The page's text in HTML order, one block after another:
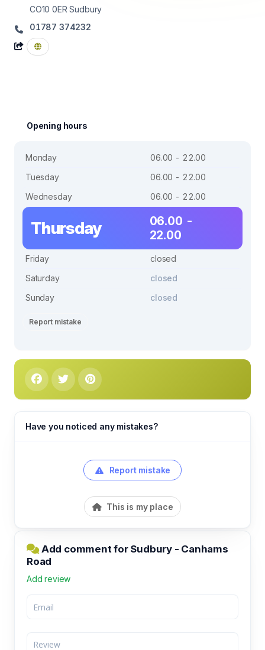
CO10 0ER Sudbury
01787 374232
Opening hours
Monday
06.00 - 22.00
Tuesday
06.00 - 22.00
Wednesday
06.00 - 22.00
Thursday
06.00 -
22.00
Friday
closed
Saturday
closed
Sunday
closed
Report mistake
Have you noticed any mistakes?
Report mistake
This is my place
Add comment for Sudbury - Canhams
Road
Add review